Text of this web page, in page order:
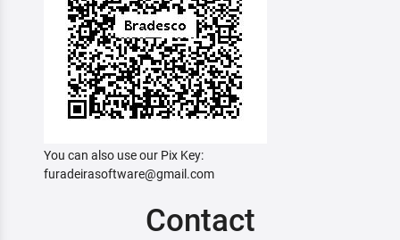
You can also use our Pix Key:
furadeirasoftware@gmail.com
Contact